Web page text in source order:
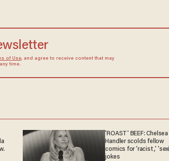
of Use, and agree to receive content that may
time.
'ROAST' BEEF: Chelsea
Handler scolds fellow
comics for 'racist,'
jokes